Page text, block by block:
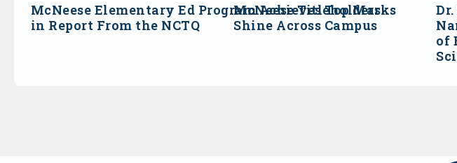
McNeese Elementary Ed Program Achieves Top Marks
in Report From the NCTQ
McNeese Titleholders
Shine Across Campus
of